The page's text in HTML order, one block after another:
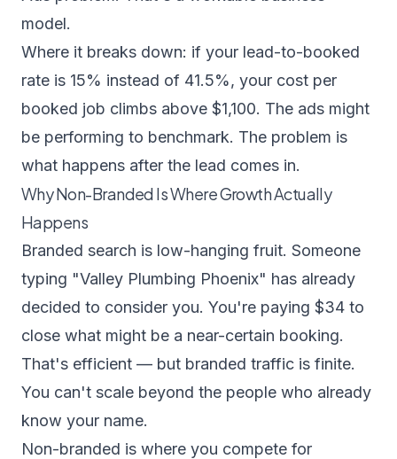
model.
Where it breaks down: if your lead-to-booked
rate is 15% instead of 41.5%, your cost per
booked job climbs above $1,100. The ads might
be performing to benchmark. The problem is
what happens after the lead comes in.
Why Non-Branded Is Where Growth Actually
Happens
Branded search is low-hanging fruit. Someone
typing "Valley Plumbing Phoenix" has already
decided to consider you. You're paying $34 to
close what might be a near-certain booking.
That's efficient — but branded traffic is finite.
You can't scale beyond the people who already
know your name.
Non-branded is where you compete for